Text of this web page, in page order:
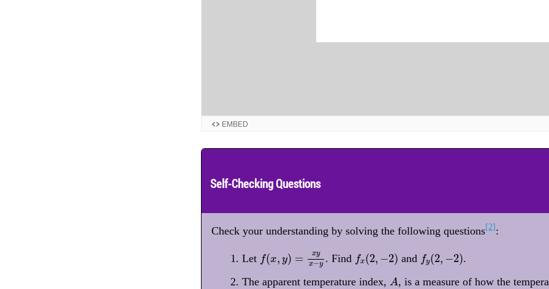
EMBED
Self-Checking Questions
Check your understanding by solving the following questions[2]:
Let f(x, y) = xy
x−y
(x = −y
. Find fx(2, −2)
fx (2 2) and fy(2, −2)
fy (2 2) .
The apparent temperature index, A
A, is a measure of how the